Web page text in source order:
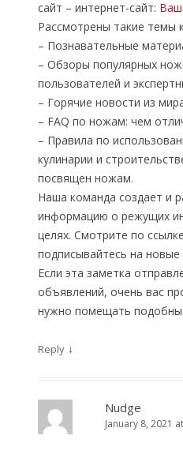
сайт – интернет-сайт:
Рассмотрены такие темы
– Познавательные
– Обзоры популярных
пользователей и
– Горячие новости из
– FAQ по ножам: чем
– Правила по
кулинарии и
посвящен ножам.
Наша команда создает и
информацию о режущих
целях. Смотрите по
подписывайтесь на новые
Если эта заметка
объявлений, очень вас
нужно помещать
Reply ↓
Nudge
January 8, 2021